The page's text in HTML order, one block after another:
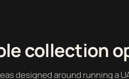
collection
designed around running a